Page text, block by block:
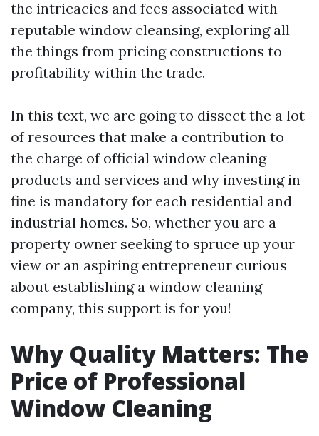
the intricacies and fees associated with
reputable window cleansing, exploring all
the things from pricing constructions to
profitability within the trade.
In this text, we are going to dissect the a lot
of resources that make a contribution to
the charge of official window cleaning
products and services and why investing in
fine is mandatory for each residential and
industrial homes. So, whether you are a
property owner seeking to spruce up your
view or an aspiring entrepreneur curious
about establishing a window cleaning
company, this support is for you!
Why Quality Matters: The
Price of Professional
Window Cleaning